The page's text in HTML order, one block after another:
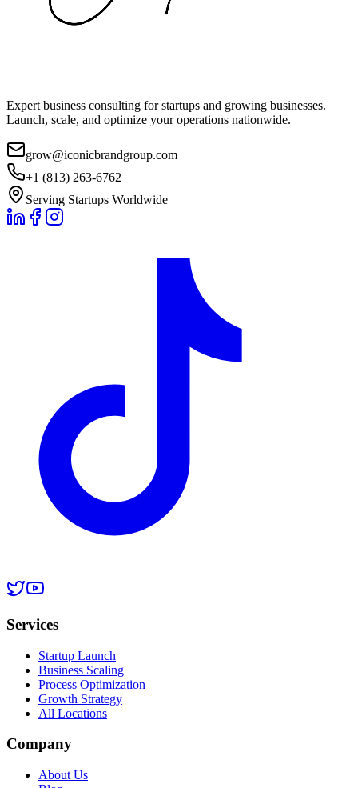
Expert business consulting for startups and growing businesses.
Launch, scale, and optimize your operations nationwide.
grow@iconicbrandgroup.com
+1 (813) 263-6762
Serving Startups Worldwide
Services
Startup Launch
Business Scaling
Process Optimization
Growth Strategy
All Locations
Company
About Us